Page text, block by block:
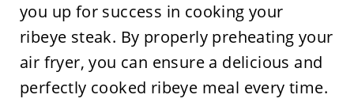
you up for success in cooking your
ribeye steak. By properly preheating your
air fryer, you can ensure a delicious and
perfectly cooked ribeye meal every time.